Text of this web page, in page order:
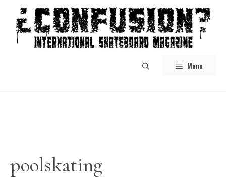
content
Menu
poolskating